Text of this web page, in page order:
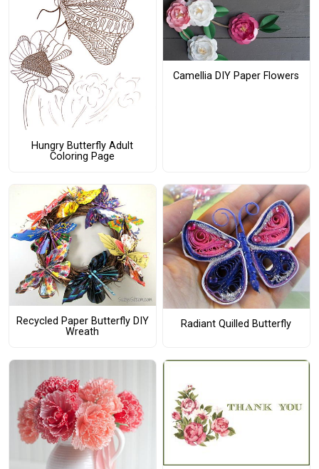
Hungry Butterfly Adult
Coloring Page
Camellia DIY Paper Flowers
Recycled Paper Butterfly DIY
Wreath
Radiant Quilled Butterfly